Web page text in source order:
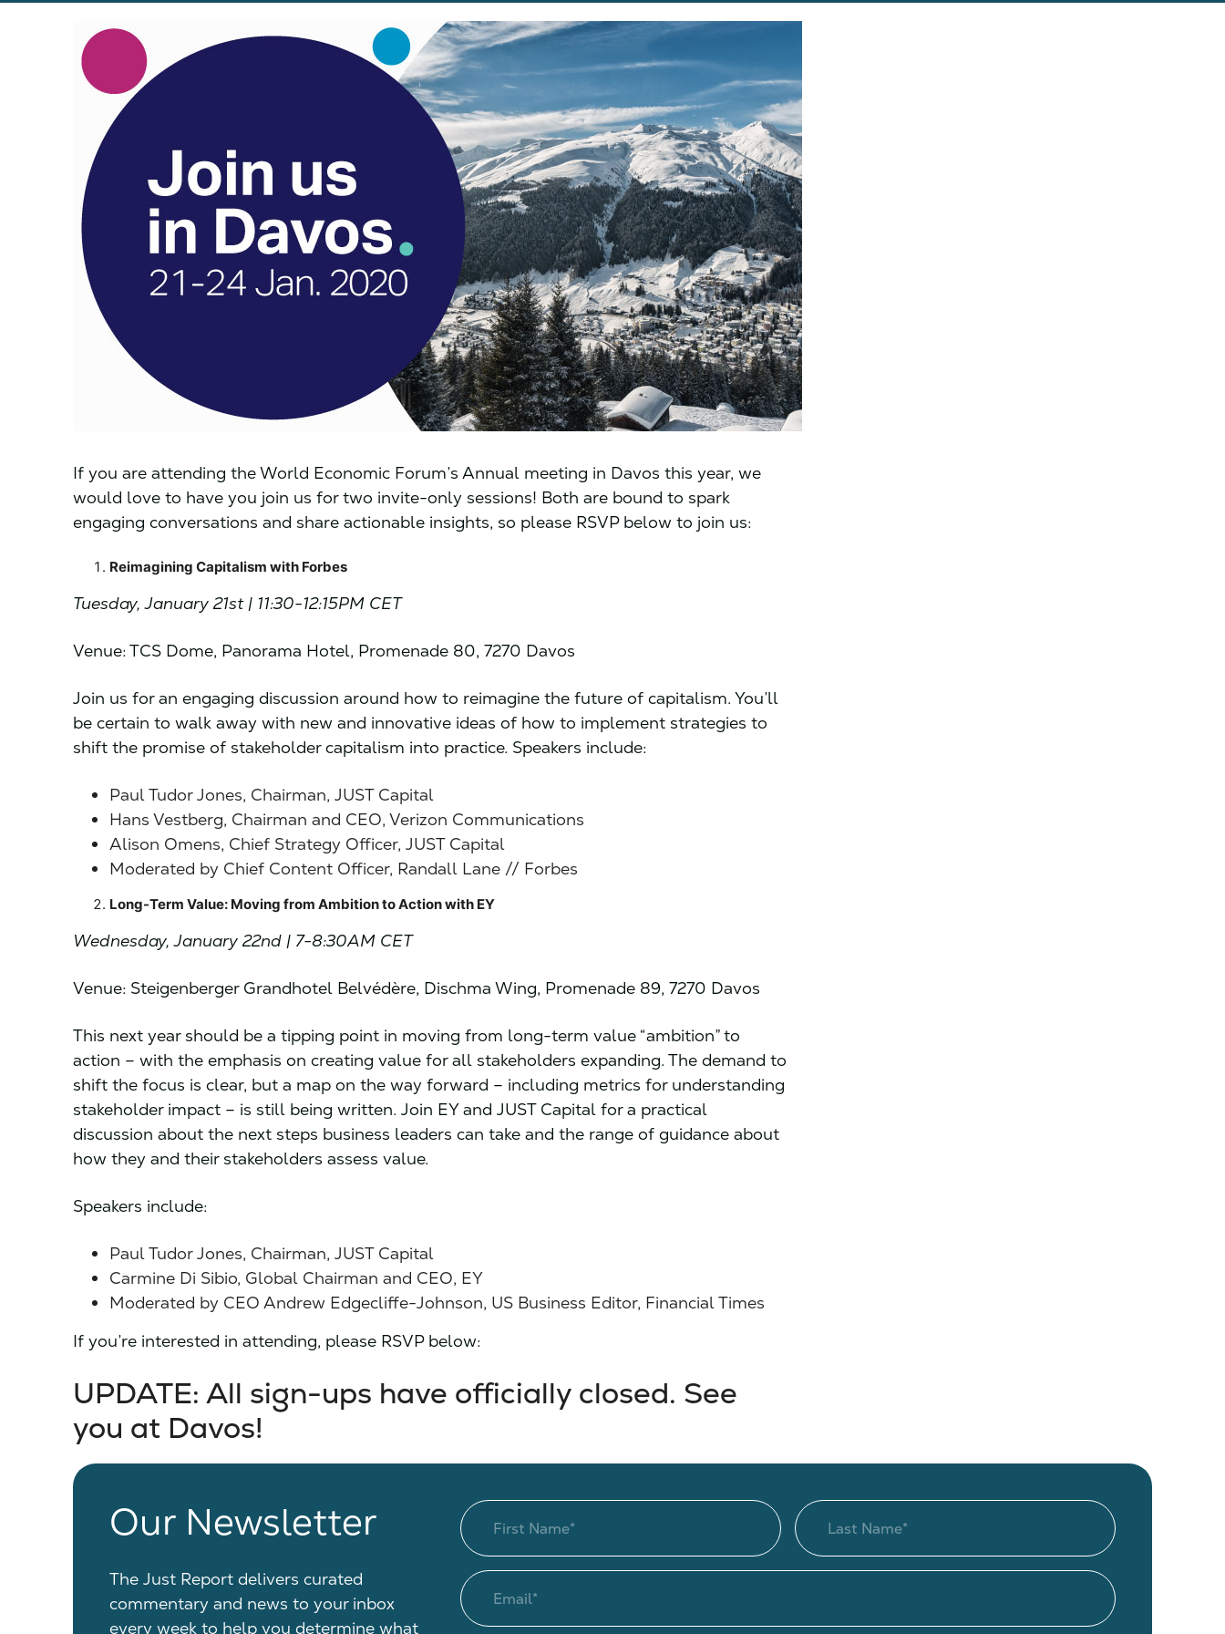
If you are attending the World Economic Forum’s Annual meeting in Davos this year, we
would love to have you join us for two invite-only sessions! Both are bound to spark
engaging conversations and share actionable insights, so please RSVP below to join us:
Reimagining Capitalism with Forbes
Tuesday, January 21st | 11:30-12:15PM CET
Venue: TCS Dome, Panorama Hotel, Promenade 80, 7270 Davos
Join us for an engaging discussion around how to reimagine the future of capitalism. You’ll
be certain to walk away with new and innovative ideas of how to implement strategies to
shift the promise of stakeholder capitalism into practice. Speakers include:
Paul Tudor Jones, Chairman, JUST Capital
Hans Vestberg, Chairman and CEO, Verizon Communications
Alison Omens, Chief Strategy Officer, JUST Capital
Moderated by Chief Content Officer, Randall Lane // Forbes
Long-Term Value: Moving from Ambition to Action with EY
Wednesday, January 22nd | 7-8:30AM CET
Venue: Steigenberger Grandhotel Belvédère, Dischma Wing, Promenade 89, 7270 Davos
This next year should be a tipping point in moving from long-term value “ambition” to
action – with the emphasis on creating value for all stakeholders expanding. The demand to
shift the focus is clear, but a map on the way forward – including metrics for understanding
stakeholder impact – is still being written. Join EY and JUST Capital for a practical
discussion about the next steps business leaders can take and the range of guidance about
how they and their stakeholders assess value.
Speakers include:
Paul Tudor Jones, Chairman, JUST Capital
Carmine Di Sibio, Global Chairman and CEO, EY
Moderated by CEO Andrew Edgecliffe-Johnson, US Business Editor, Financial Times
If you’re interested in attending, please RSVP below:
UPDATE: All sign-ups have officially closed. See
you at Davos!
Our Newsletter
The Just Report delivers curated
commentary and news to your inbox
every week to help you determine what